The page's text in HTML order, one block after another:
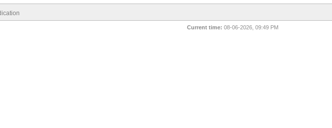
Current time: 08-06-2026, 09:49 PM